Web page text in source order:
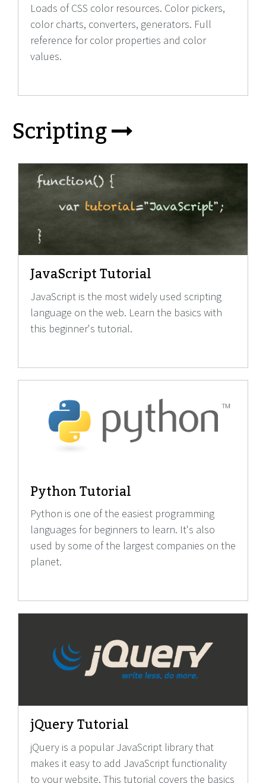
Loads of CSS color resources. Color pickers,
color charts, converters, generators. Full
reference for color properties and color
values.
Scripting
JavaScript Tutorial
JavaScript is the most widely used scripting
language on the web. Learn the basics with
this beginner's tutorial.
Python Tutorial
Python is one of the easiest programming
languages for beginners to learn. It's also
used by some of the largest companies on the
planet.
jQuery Tutorial
jQuery is a popular JavaScript library that
makes it easy to add JavaScript functionality
to your website. This tutorial covers the basics